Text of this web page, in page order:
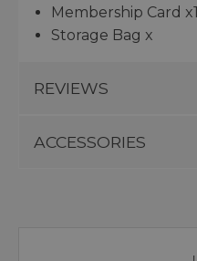
Membership Card x1
Storage Bag x
REVIEWS
ACCESSORIES